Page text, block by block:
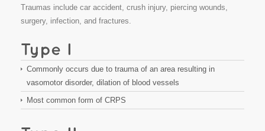
Traumas include car accident, crush injury, piercing wounds,
surgery, infection, and fractures.
Commonly occurs due to trauma of an area resulting in
vasomotor disorder, dilation of blood vessels
Most common form of CRPS